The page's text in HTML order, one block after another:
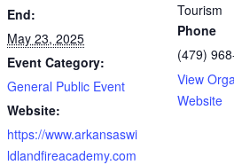
End:
May 23, 2025
Event Category:
General Public Event
Website:
https://www.arkansaswi
ldlandfireacademy.com
Tourism
Phone
(479)
View
Website